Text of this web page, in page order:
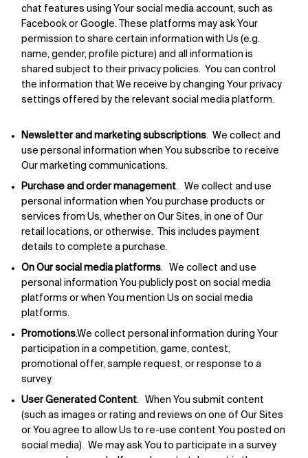
chat features using Your social media account, such as
Facebook or Google. These platforms may ask Your
permission to share certain information with Us (e.g.
name, gender, profile picture) and all information is
shared subject to their privacy policies. You can control
the information that We receive by changing Your privacy
settings offered by the relevant social media platform.
Newsletter and marketing subscriptions. We collect and
use personal information when You subscribe to receive
Our marketing communications.
Purchase and order management. We collect and use
personal information when You purchase products or
services from Us, whether on Our Sites, in one of Our
retail locations, or otherwise. This includes payment
details to complete a purchase.
On Our social media platforms. We collect and use
personal information You publicly post on social media
platforms or when You mention Us on social media
platforms.
Promotions.We collect personal information during Your
participation in a competition, game, contest,
promotional offer, sample request, or response to a
survey.
User Generated Content. When You submit content
(such as images or rating and reviews on one of Our Sites
or You agree to allow Us to re-use content You posted on
social media). We may ask You to participate in a survey